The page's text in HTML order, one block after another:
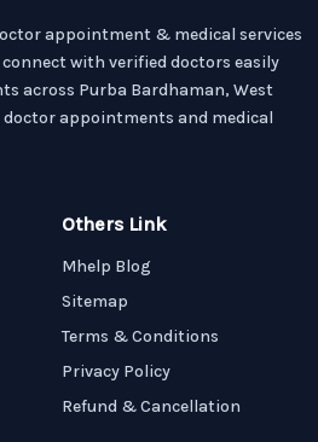
appointment & medical services
with verified doctors easily
across Purba Bardhaman, West
appointments and medical
Others Link
Mhelp Blog
Sitemap
Terms & Conditions
Privacy Policy
Refund & Cancellation